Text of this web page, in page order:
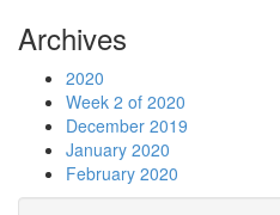
Archives
2020
Week 2 of 2020
December 2019
January 2020
February 2020